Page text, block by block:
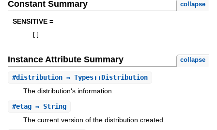
Constant Summary collapse
SENSITIVE =
Instance Attribute Summary collapse
#distribution⇒ Types::Distribution
The distribution's information.
#etag⇒ String
The current version of the distribution created.